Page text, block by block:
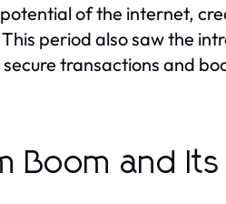
of the internet,
period also saw the
transactions and
Boom and